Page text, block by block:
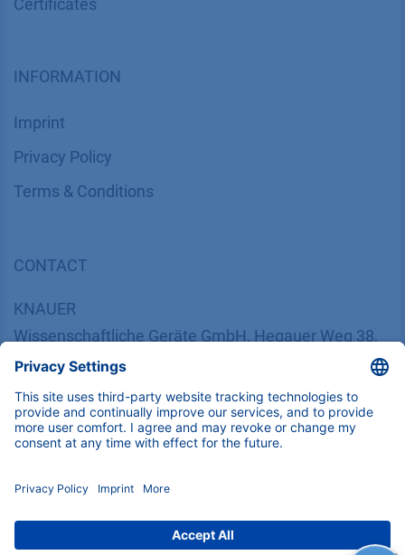
Certif​icates
INFORMATION
Imprint
​​​​​​​​​​​​P​r​i​v​a​c​y​ ​P​o​l​i​cy
​​​​​​​​​​​​​​​​​T​e​r​m​s​ ​&​ ​C​o​n​d​i​t​i​o​n​s
CONTACT
KNAUER
Wissenschaftliche Geräte GmbH, Hegauer Weg 38,
14163 Berlin, Germany
​​​​​​​​​​​​​​i​n​f​o​@​k​n​a​u​e​r​.​n​e​t
+49 30 809727-0